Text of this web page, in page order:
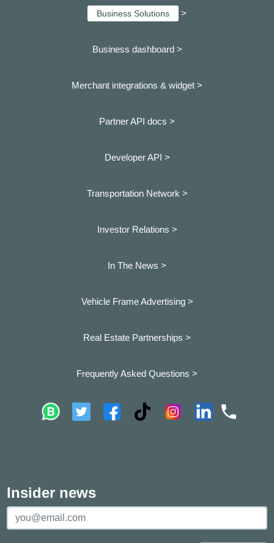
Business Solutions >
Business dashboard >
Merchant integrations & widget >
Partner API docs >
Developer API >
Transportation Network >
Investor Relations >
In The News >
Vehicle Frame Advertising >
Real Estate Partnerships >
Frequently Asked Questions >
Insider news